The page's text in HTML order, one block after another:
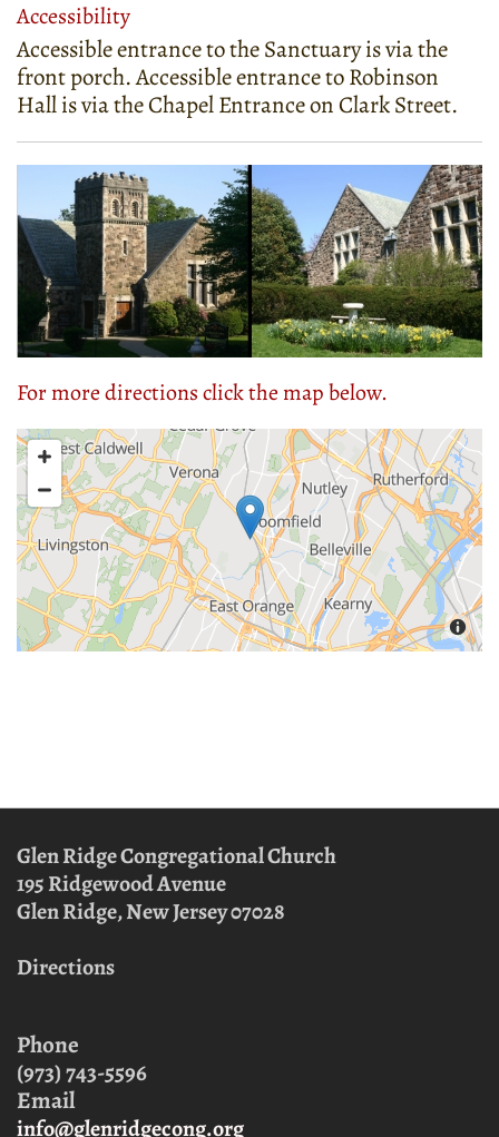
Accessibility
Accessible entrance to the Sanctuary is via the
front porch. Accessible entrance to Robinson
Hall is via the Chapel Entrance on Clark Street.
For more directions click the map below.
Glen Ridge Congregational Church
195 Ridgewood Avenue
Glen Ridge, New Jersey07028
Directions
Phone
(973) 743-5596
Email
info@glenridgecong.org